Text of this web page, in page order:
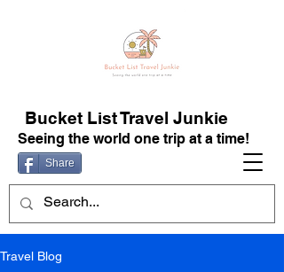
Share
Bucket List Travel Junkie
Seeing the world one trip at a time!
Travel Blog